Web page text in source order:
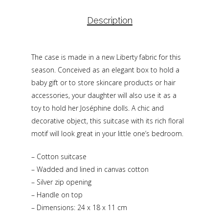
Description
The case is made in a new Liberty fabric for this
season. Conceived as an elegant box to hold a
baby gift or to store skincare products or hair
accessories, your daughter will also use it as a
toy to hold her Joséphine dolls. A chic and
decorative object, this suitcase with its rich floral
motif will look great in your little one’s bedroom.
– Cotton suitcase
– Wadded and lined in canvas cotton
– Silver zip opening
– Handle on top
– Dimensions: 24 x 18 x 11 cm